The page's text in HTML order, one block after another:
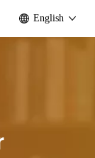
English